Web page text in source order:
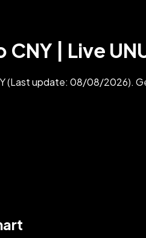
| Live
(Last update: 08/08/2026).